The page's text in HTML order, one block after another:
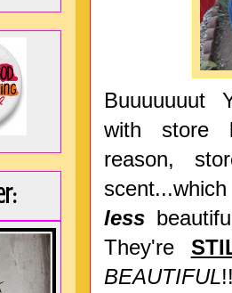
Buuuuuuut
with store
reason,
less
They're
BEAUTIFUL